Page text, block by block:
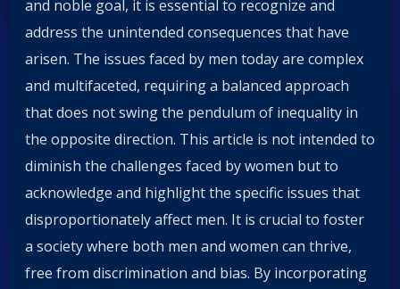
and noble goal, it is essential to recognize and
address the unintended consequences that have
arisen. The issues faced by men today are complex
and multifaceted, requiring a balanced approach
that does not swing the pendulum of inequality in
the opposite direction. This article is not intended to
diminish the challenges faced by women but to
acknowledge and highlight the specific issues that
disproportionately affect men. It is crucial to foster
a society where both men and women can thrive,
free from discrimination and bias. By incorporating